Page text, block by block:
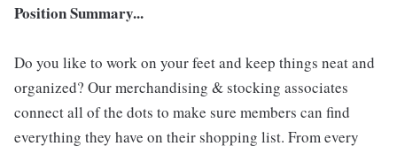
Position Summary...
Do you like to work on your feet and keep things neat and
organized? Our merchandising & stocking associates
connect all of the dots to make sure members can find
everything they have on their shopping list. From every